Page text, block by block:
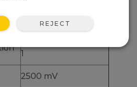
1000 ohm
1
2500 mV
REJECT